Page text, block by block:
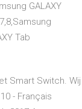
GALAXY
Tab
Smart Switch. Wij
- Français